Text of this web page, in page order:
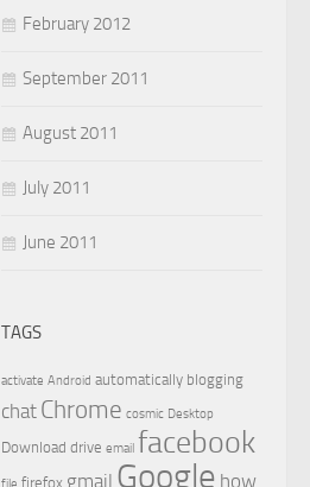
February 2012
September 2011
August 2011
July 2011
June 2011
TAGS
activate Android automatically blogging
chat Chrome cosmic Desktop
Download drive email facebook
firefox gmail Google how